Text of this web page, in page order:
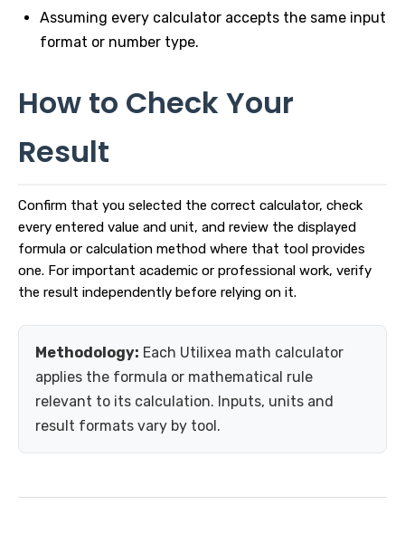
Assuming every calculator accepts the same input
format or number type.
How to Check Your
Result
Confirm that you selected the correct calculator, check
every entered value and unit, and review the displayed
formula or calculation method where that tool provides
one. For important academic or professional work, verify
the result independently before relying on it.
Methodology: Each Utilixea math calculator
applies the formula or mathematical rule
relevant to its calculation. Inputs, units and
result formats vary by tool.